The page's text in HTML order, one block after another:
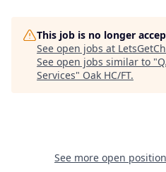
This job is no longer
See open jobs at
See open jobs similar to "
Services" Oak HC/FT.
See more open